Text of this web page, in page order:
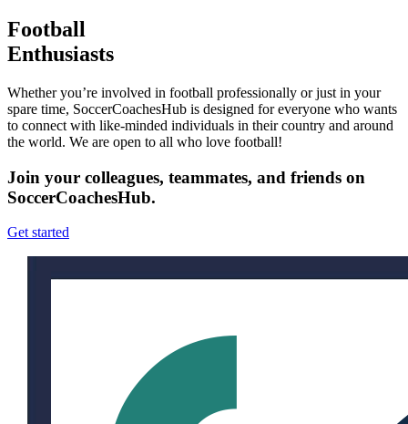
Football
Enthusiasts
Whether you’re involved in football professionally or just in your
spare time, SoccerCoachesHub is designed for everyone who wants
to connect with like-minded individuals in their country and around
the world. We are open to all who love football!
Join your colleagues, teammates, and friends on
SoccerCoachesHub.
Get started